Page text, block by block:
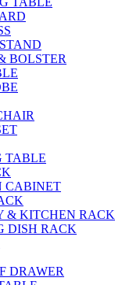
BOLSTER
TABLE
CABINET
& KITCHEN RACK
DISH RACK
DRAWER